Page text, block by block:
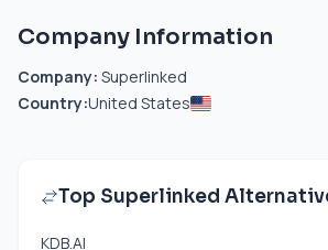
Company Information
Company: Superlinked
Country:United States
Top Superlinked
KDB.AI